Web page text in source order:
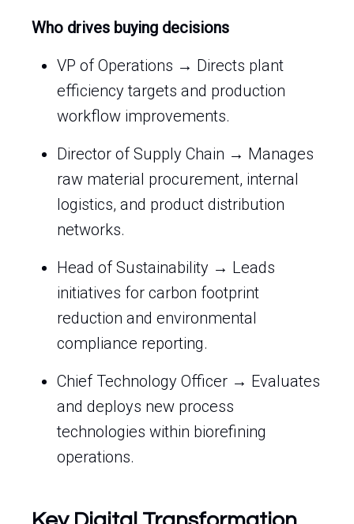
Who drives buying decisions
VP of Operations → Directs plant
efficiency targets and production
workflow improvements.
Director of Supply Chain → Manages
raw material procurement, internal
logistics, and product distribution
networks.
Head of Sustainability → Leads
initiatives for carbon footprint
reduction and environmental
compliance reporting.
Chief Technology Officer → Evaluates
and deploys new process
technologies within biorefining
operations.